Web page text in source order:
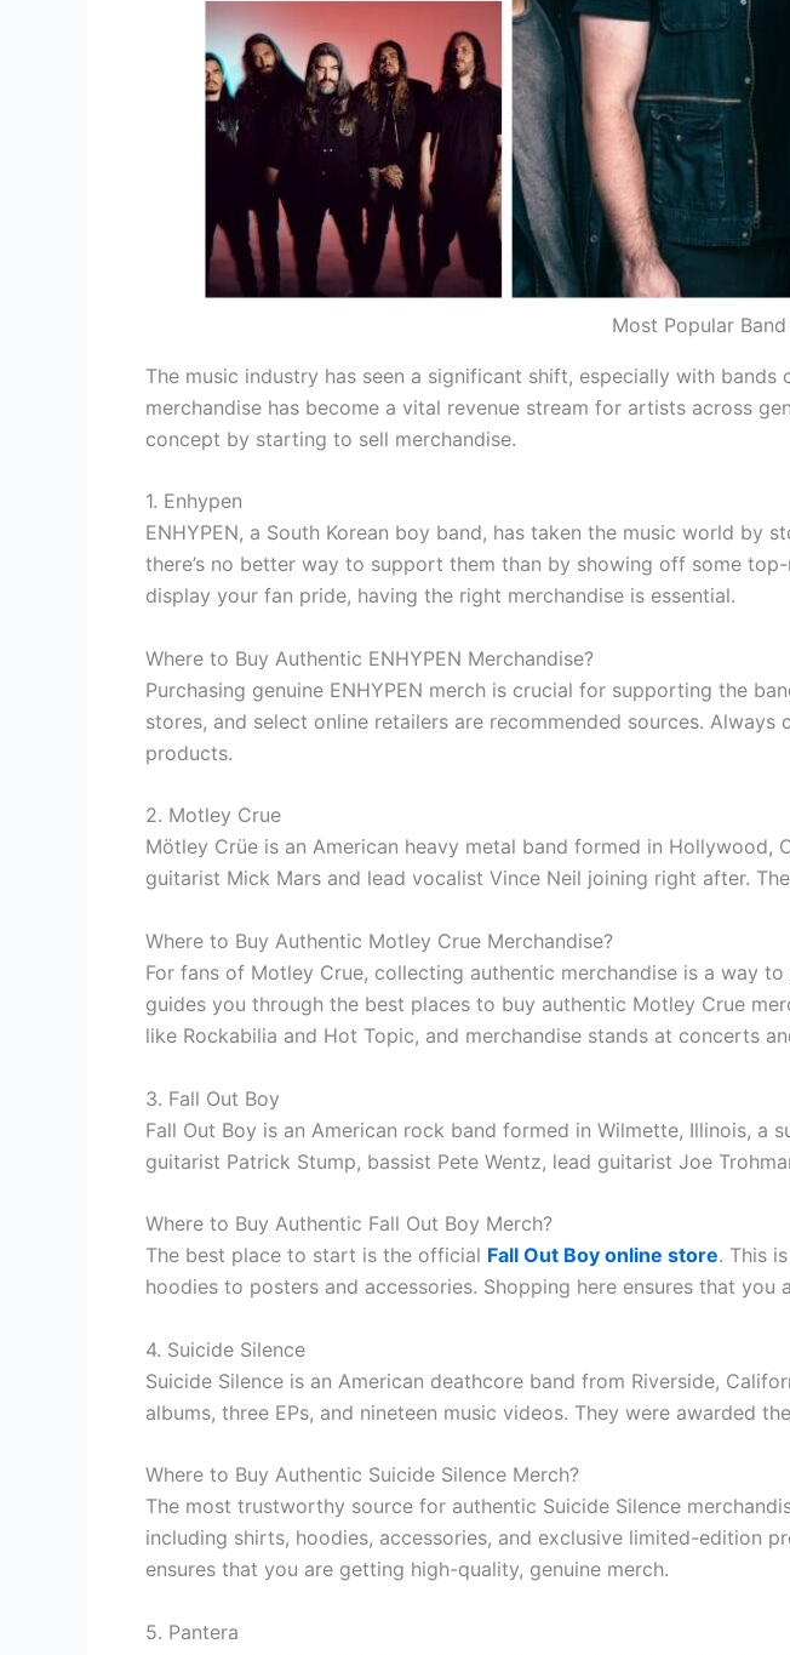
Most Popular
The music industry has seen a significant shift, especially with
merchandise has become a vital revenue stream for artists across
concept by starting to sell merchandise.
1. Enhypen
ENHYPEN, a South Korean boy band, has taken the music world
there’s no better way to support them than by showing off some
display your fan pride, having the right merchandise is essential.
Where to Buy Authentic ENHYPEN Merchandise?
Purchasing genuine ENHYPEN merch is crucial for supporting the
stores, and select online retailers are recommended sources.
products.
2. Motley Crue
Mötley Crüe is an American heavy metal band formed in Hollywood,
guitarist Mick Mars and lead vocalist Vince Neil joining right after.
Where to Buy Authentic Motley Crue Merchandise?
For fans of Motley Crue, collecting authentic merchandise is a way
guides you through the best places to buy authentic Motley Crue
like Rockabilia and Hot Topic, and merchandise stands at concerts
3. Fall Out Boy
Fall Out Boy is an American rock band formed in Wilmette, Illinois,
guitarist Patrick Stump, bassist Pete Wentz, lead guitarist Joe
Where to Buy Authentic Fall Out Boy Merch?
The best place to start is the official Fall Out Boy online store. This
hoodies to posters and accessories. Shopping here ensures that
4. Suicide Silence
Suicide Silence is an American deathcore band from Riverside,
albums, three EPs, and nineteen music videos. They were awarded
Where to Buy Authentic Suicide Silence Merch?
The most trustworthy source for authentic Suicide Silence
including shirts, hoodies, accessories, and exclusive limited-edition
ensures that you are getting high-quality, genuine merch.
5. Pantera